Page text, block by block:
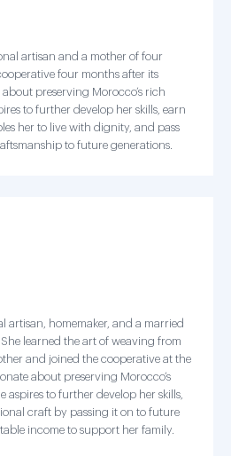
artisan and a mother of four
four months after its
about preserving Morocco’s rich
to further develop her skills, earn
her to live with dignity, and pass
to future generations.
artisan, homemaker, and a married
learned the art of weaving from
and joined the cooperative at the
about preserving Morocco’s
aspires to further develop her skills,
craft by passing it on to future
income to support her family.